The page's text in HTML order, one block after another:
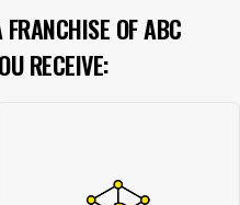
OF ABC
RECEIVE: